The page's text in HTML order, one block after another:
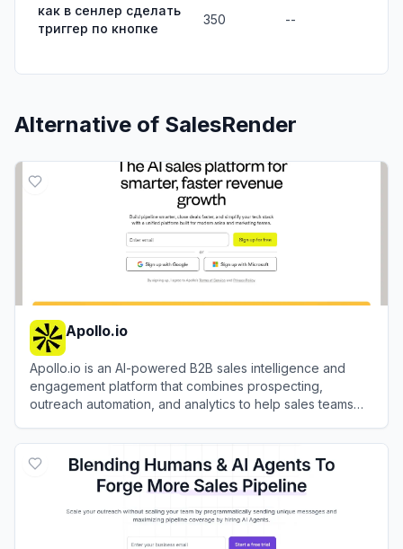
как в сенлер сделать
триггер по кнопке
350 --
Alternative of SalesRender
Apollo.io
Apollo.io is an AI-powered B2B sales intelligence and
engagement platform that combines prospecting,
outreach automation, and analytics to help sales teams